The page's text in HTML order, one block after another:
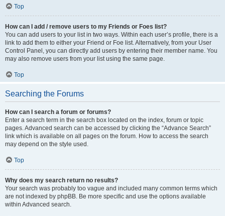
Top
How can I add / remove users to my Friends or Foes list?
You can add users to your list in two ways. Within each user’s profile, there is a
link to add them to either your Friend or Foe list. Alternatively, from your User
Control Panel, you can directly add users by entering their member name. You
may also remove users from your list using the same page.
Top
Searching the Forums
How can I search a forum or forums?
Enter a search term in the search box located on the index, forum or topic
pages. Advanced search can be accessed by clicking the “Advance Search”
link which is available on all pages on the forum. How to access the search
may depend on the style used.
Top
Why does my search return no results?
Your search was probably too vague and included many common terms which
are not indexed by phpBB. Be more specific and use the options available
within Advanced search.